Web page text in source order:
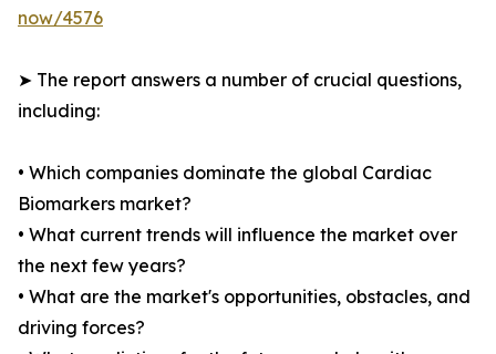
now/4576
➤ The report answers a number of crucial questions,
including:
• Which companies dominate the global Cardiac
Biomarkers market?
• What current trends will influence the market over
the next few years?
• What are the market's opportunities, obstacles, and
driving forces?